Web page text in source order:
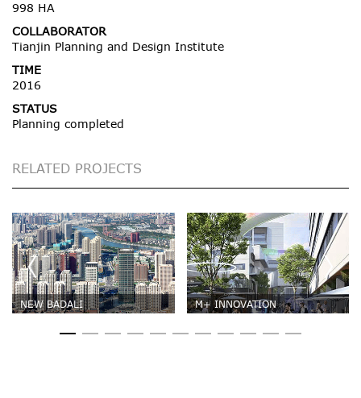
998 HA
COLLABORATOR
Tianjin Planning and Design Institute
TIME
2016
STATUS
Planning completed
RELATED PROJECTS
NEW BADALI M+ INNOVATION